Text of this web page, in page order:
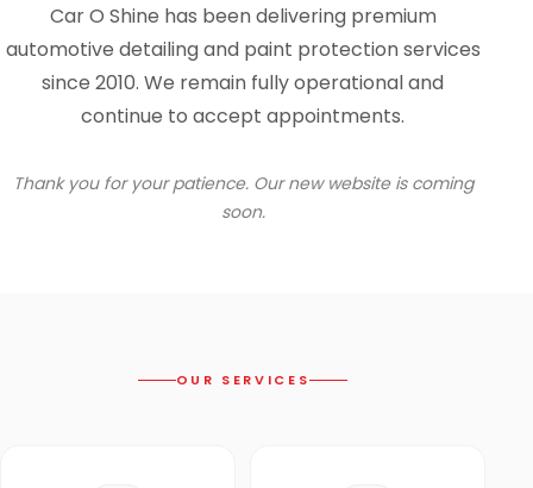
Car O Shine has been delivering premium
automotive detailing and paint protection services
since 2010. We remain fully operational and
continue to accept appointments.
Thank you for your patience. Our new website is coming
soon.
OUR SERVICES